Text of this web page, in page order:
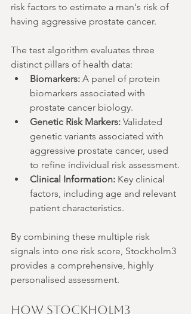
risk factors to estimate a man's risk of
having aggressive prostate cancer.
The test algorithm evaluates three
distinct pillars of health data:
Biomarkers: A panel of protein
biomarkers associated with
prostate cancer biology.
Genetic Risk Markers: Validated
genetic variants associated with
aggressive prostate cancer, used
to refine individual risk assessment.
Clinical Information: Key clinical
factors, including age and relevant
patient characteristics.
By combining these multiple risk
signals into one risk score, Stockholm3
provides a comprehensive, highly
personalised assessment.
How Stockholm3